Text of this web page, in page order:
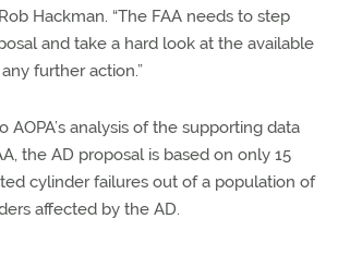
Hackman. “The FAA needs to step
and take a hard look at the available
further action.”
AOPA’s analysis of the supporting data
the AD proposal is based on only 15
cylinder failures out of a population of
affected by the AD.